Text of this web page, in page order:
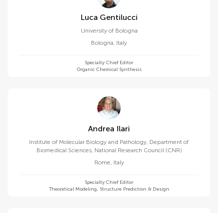
Luca Gentilucci
University of Bologna
Bologna, Italy
Specialty Chief Editor
Organic Chemical Synthesis
Andrea Ilari
Institute of Molecular Biology and Pathology, Department of
Biomedical Sciences, National Research Council (CNR)
Rome, Italy
Specialty Chief Editor
Theoretical Modeling, Structure Prediction & Design